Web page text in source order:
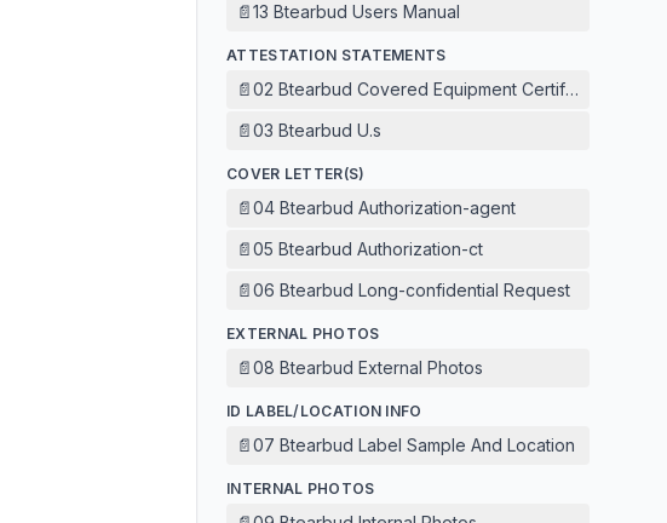
📄13 Btearbud Users Manual
ATTESTATION STATEMENTS
📄02 Btearbud Covered Equipment Certification
📄03 Btearbud U.s
COVER LETTER(S)
📄04 Btearbud Authorization-agent
📄05 Btearbud Authorization-ct
📄06 Btearbud Long-confidential Request
EXTERNAL PHOTOS
📄08 Btearbud External Photos
ID LABEL/LOCATION INFO
📄07 Btearbud Label Sample And Location
INTERNAL PHOTOS